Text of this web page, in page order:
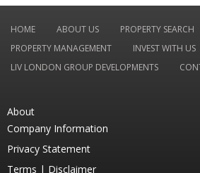
HOME ABOUT US
PROPERTY SEARCH
PROPERTY MANAGEMENT
INVEST WITH US
LIV LONDON GROUP DEVELOPMENTS
About
Company Information
Privacy Statement
Terms | Disclaimer